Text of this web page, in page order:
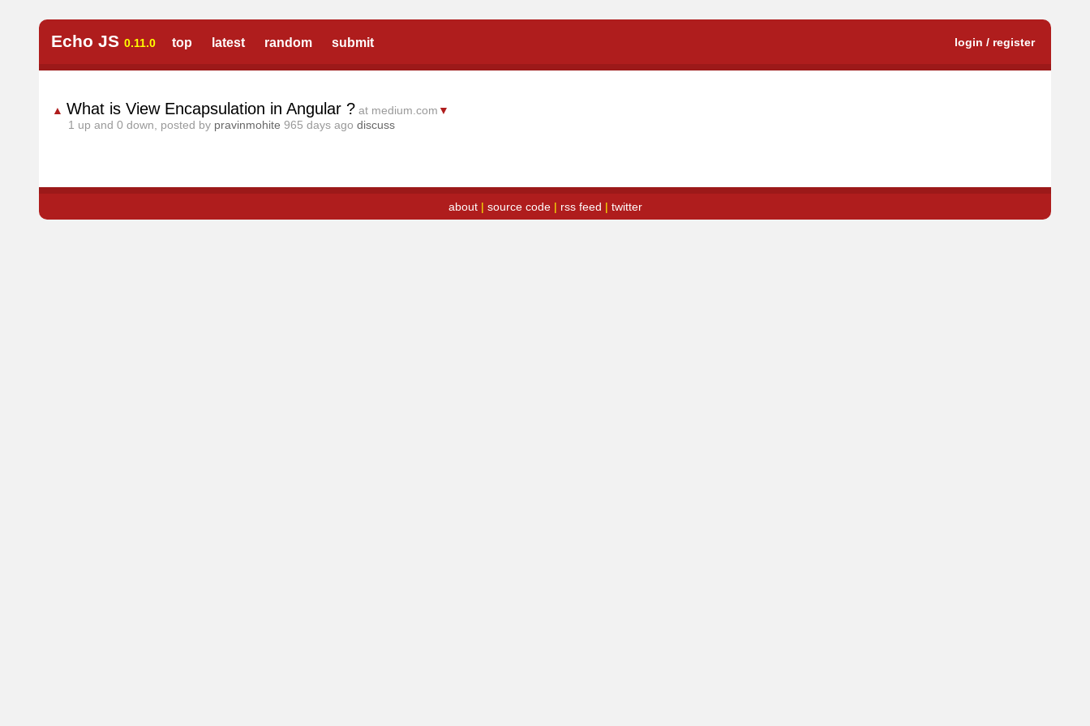
Echo JS 0.11.0 top latest random submit login / register
▲ What is View Encapsulation in Angular ? at medium.com ▼
1 up and 0 down, posted by pravinmohite 965 days ago discuss
about| source code| rss feed | twitter